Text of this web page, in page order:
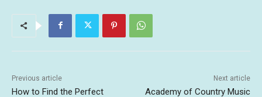
Previous article
How to Find the Perfect
Next article
Academy of Country Music